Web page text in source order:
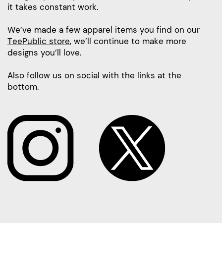
it takes constant work.
We’ve made a few apparel items you find on our
TeePublic store, we’ll continue to make more
designs you’ll love.
Also follow us on social with the links at the
bottom.